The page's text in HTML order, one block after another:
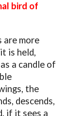
bird of
are more
is held,
a candle of
the
descends,
if it sees a